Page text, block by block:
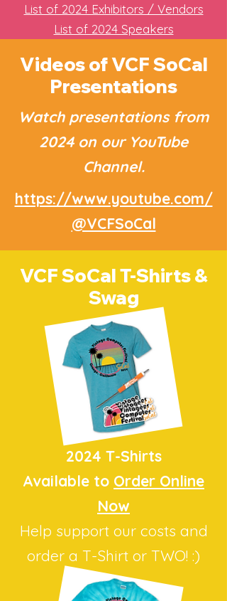
List of 2024 Exhibitors / Vendors
List of 2024 Speakers
Videos of VCF SoCal
Presentations
Watch presentations from
2024 on our YouTube
Channel.
https://www.youtube.com/
@VCFSoCal
VCF SoCal T-Shirts &
Swag
2024 T-Shirts
Available to Order Online
Now
Help support our costs and
order a T-Shirt or TWO! :)